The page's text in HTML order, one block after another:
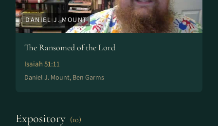
DANIEL J. MOUNT
The Ransomed of the Lord
Isaiah 51:11
Daniel J. Mount, Ben Garms
Expository (10)